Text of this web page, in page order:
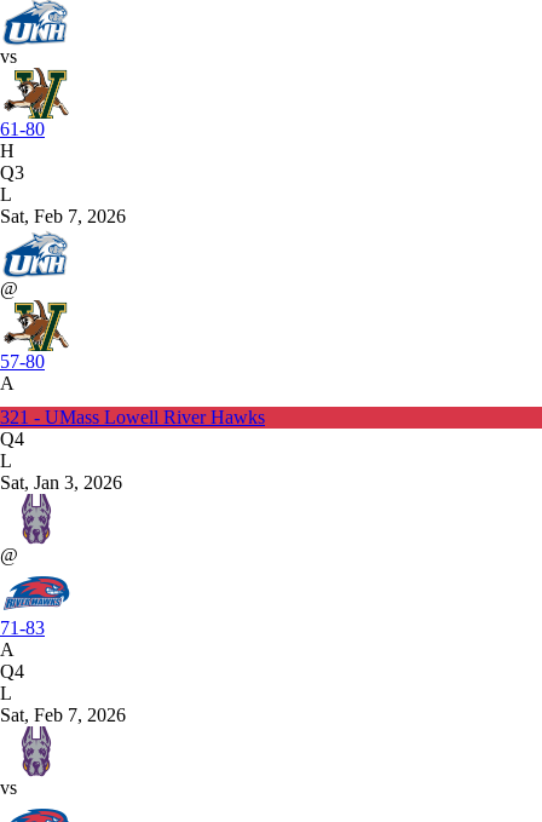
vs
61-80
H
Q3
L
Sat, Feb 7, 2026
@
57-80
A
321 - UMass Lowell River Hawks
Q4
L
Sat, Jan 3, 2026
@
71-83
A
Q4
L
Sat, Feb 7, 2026
vs